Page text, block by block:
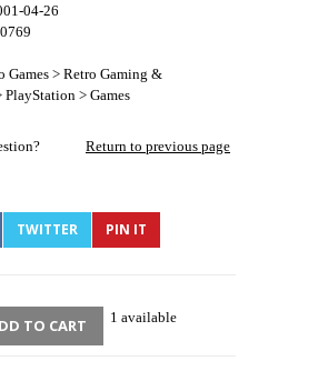
04-26
Games > Retro Gaming &
> Games
Return to previous page
TWITTER PIN IT
1 available
TO CART